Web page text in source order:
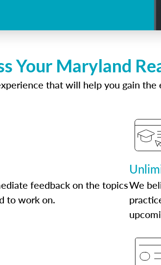
Your Maryland
that will help you gain
feedback on the topics
to work on.
We